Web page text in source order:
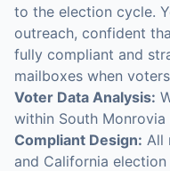
to the election cycle.
outreach, confident
fully compliant and
mailboxes when
Voter Data Analysis:
within South Monrovia
Compliant Design: All
and California